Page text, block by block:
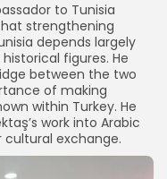
to Tunisia
strengthening
depends largely
figures. He
between the two
of making
within Turkey. He
work into Arabic
exchange.